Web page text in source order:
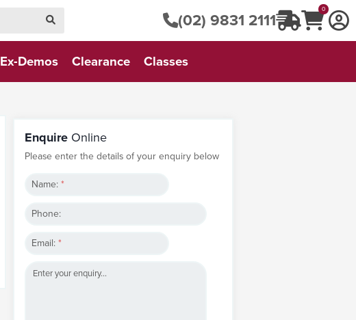
(02) 9831 2111 0
Ex-Demos Clearance Classes
Enquire Online
Please enter the details of your enquiry below
Name:*
Phone:
Email:*